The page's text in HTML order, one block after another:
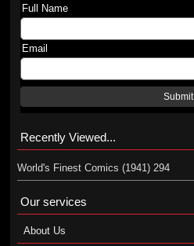
Full Name
Email
Submit
Recently Viewed...
World's Finest Comics (1941) 294
Our services
About Us